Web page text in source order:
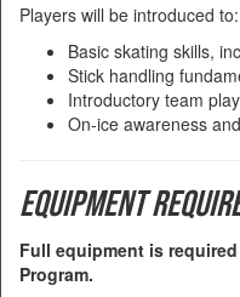
Players will be introduced to:
Basic skating skills,
Stick handling
Introductory team
On-ice awareness
Equipment
Full equipment is
Program.